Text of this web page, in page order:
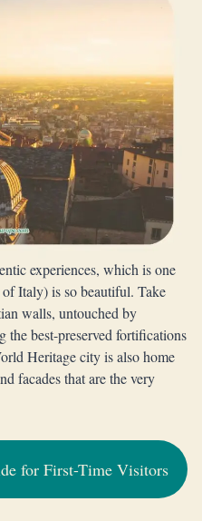
experiences, which is one
Italy) is so beautiful. Take
walls, untouched by
the best-preserved fortifications
Heritage city is also home
facades that are the very
for First-Time Visitors